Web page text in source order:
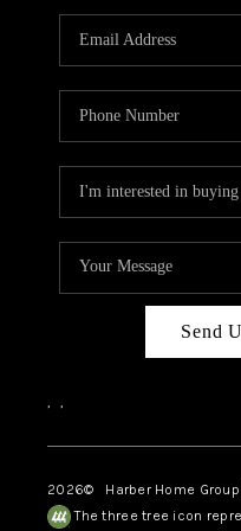
Send
, ,
2026© Harber Home Group
The three tree icon